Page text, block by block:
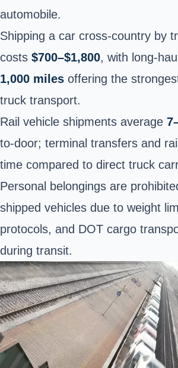
automobile.
Shipping a car cross-country by
costs $700–$1,800, with long-
1,000 miles offering the
truck transport.
Rail vehicle shipments average
to-door; terminal transfers and
time compared to direct truck
Personal belongings are
shipped vehicles due to weight
protocols, and DOT cargo
during transit.